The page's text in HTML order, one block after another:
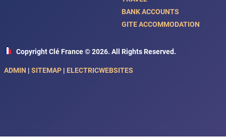
BANK ACCOUNTS
GITE ACCOMMODATION
Copyright Clé France © 2026. All Rights Reserved.
ADMIN | SITEMAP | ELECTRICWEBSITES